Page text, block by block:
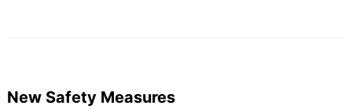
New Safety Measures